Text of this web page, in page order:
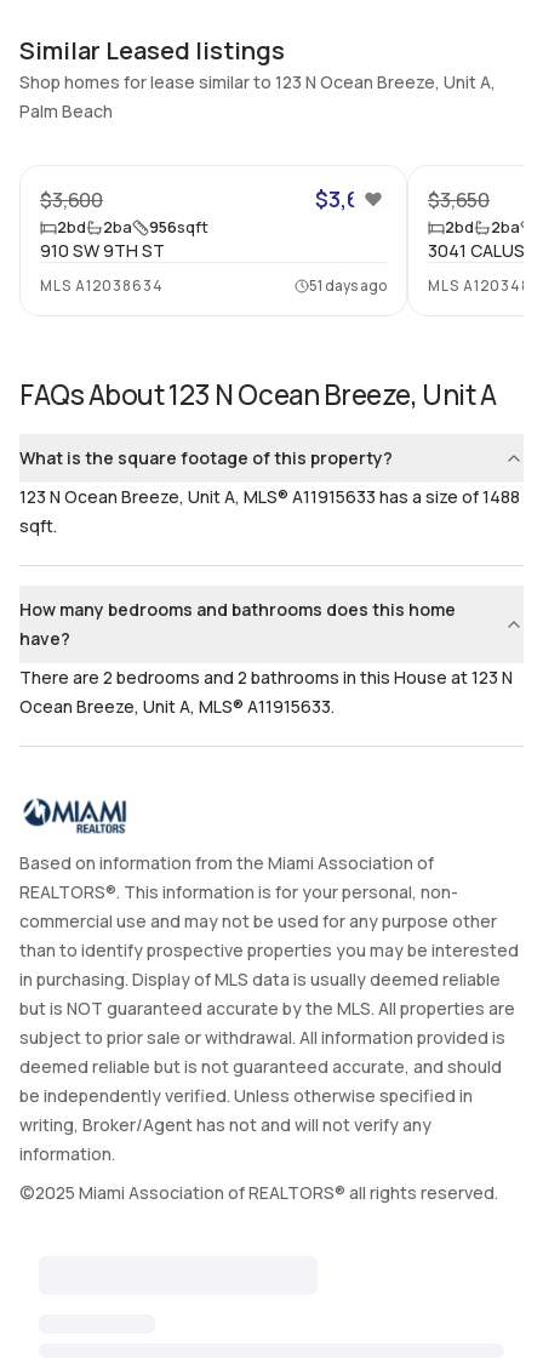
Walk Score
–
Property Manager
-
Utilities Included
Assessment Year
Extras Included
Some gas appliances, Dryer,
View virtual tour
Bedrooms & Baths
2 Bed, 2 Bath
Bedrooms
2
Full Bathrooms
2
Yes
Bathrooms
2
Flooring
Similar Leased listings
Shop homes for lease similar to 123 N Ocean Breeze, Unit A,
Palm Beach
$3,600 $3,600
2bd 2ba 956sqft
910 SW 9TH ST
MLS A12038634 51 days ago
$3,650
2bd 2ba
3041 CALUSA
MLS
FAQs About123 N Ocean Breeze, Unit A
What is the square footage of this property?
123 N Ocean Breeze, Unit A, MLS® A11915633 has a size of 1488
sqft.
How many bedrooms and bathrooms does this home
have?
There are 2 bedrooms and 2 bathrooms in this House at 123 N
Ocean Breeze, Unit A, MLS® A11915633.
Based on information from the Miami Association of
REALTORS®. This information is for your personal, non-
commercial use and may not be used for any purpose other
than to identify prospective properties you may be interested
in purchasing. Display of MLS data is usually deemed reliable
but is NOT guaranteed accurate by the MLS. All properties are
subject to prior sale or withdrawal. All information provided is
deemed reliable but is not guaranteed accurate, and should
be independently verified. Unless otherwise specified in
writing, Broker/Agent has not and will not verify any
information.
©2025 Miami Association of REALTORS® all rights reserved.